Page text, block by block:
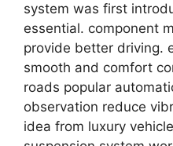
system was first
essential. component
provide better driving.
smooth and comfort
roads popular
observation reduce
idea from luxury